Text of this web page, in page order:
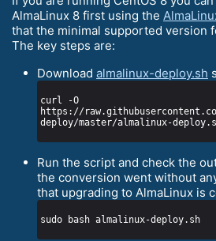
AlmaLinux 8 first using the
that the minimal supported version
The key steps are:
Download almalinux-deploy.sh
curl -O
https://
Run the script and check the
the conversion went without
that upgrading to AlmaLinux is